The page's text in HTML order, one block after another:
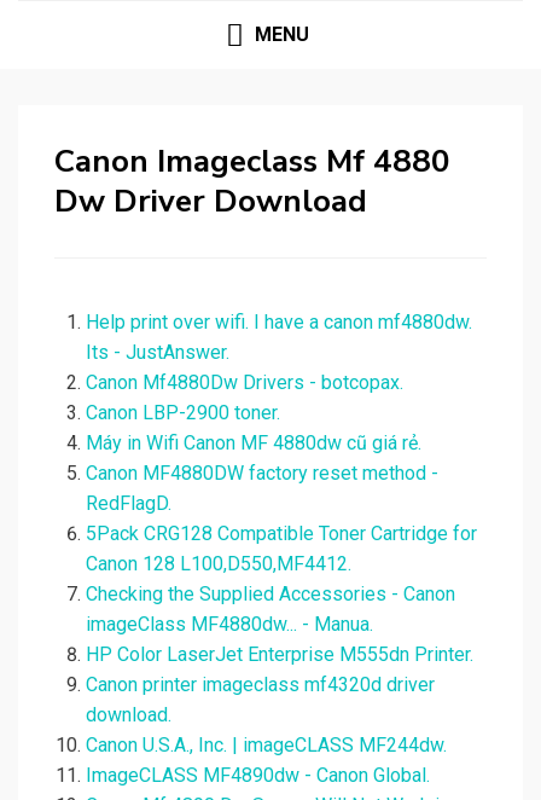
MENU
Canon Imageclass Mf 4880
Dw Driver Download
Help print over wifi. I have a canon mf4880dw.
Its - JustAnswer.
Canon Mf4880Dw Drivers - botcopax.
Canon LBP-2900 toner.
Máy in Wifi Canon MF 4880dw cũ giá rẻ.
Canon MF4880DW factory reset method -
RedFlagD.
5Pack CRG128 Compatible Toner Cartridge for
Canon 128 L100,D550,MF4412.
Checking the Supplied Accessories - Canon
imageClass MF4880dw... - Manua.
HP Color LaserJet Enterprise M555dn Printer.
Canon printer imageclass mf4320d driver
download.
Canon U.S.A., Inc. | imageCLASS MF244dw.
ImageCLASS MF4890dw - Canon Global.